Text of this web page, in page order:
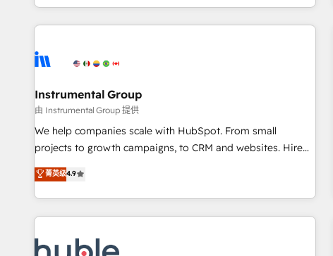
EMEA, APAC and NAM, we de-risk complex CRM
programmes and accelerate ROI across every HubSpot
automation, we turn complexity into clarity, human at global
future.” Others agree it is proof of trust built through
measurable impact.
Instrumental Group
由 Instrumental Group 提供
We help companies scale with HubSpot. From small
projects to growth campaigns, to CRM and websites. Hire
an agency that's experienced in every inch of HubSpot and
willing to work hand-in-hand with your team to simplify the
complex and build a better experience for your team and
customers.
菁英级4.9